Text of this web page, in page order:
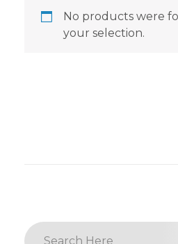
No products were
your selection.